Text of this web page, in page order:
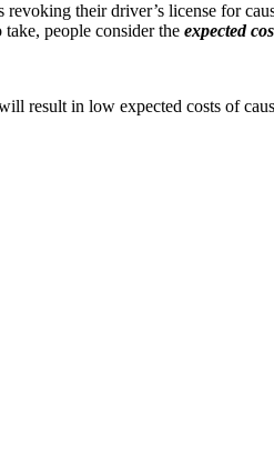
their driver’s license for
people consider the expected
result in low expected costs of